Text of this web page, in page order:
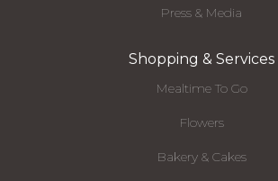
Press & Media
Shopping & Services
Mealtime To Go
Flowers
Bakery & Cakes